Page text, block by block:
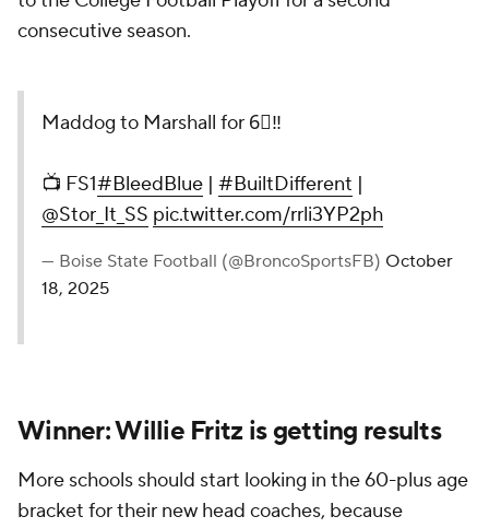
consecutive season.
Maddog to Marshall for 6⃣‼️
📺 FS1#BleedBlue | #BuiltDifferent |
@Stor_It_SS pic.twitter.com/rrli3YP2ph
— Boise State Football (@BroncoSportsFB) October
18, 2025
Winner: Willie Fritz is getting results
More schools should start looking in the 60-plus age
bracket for their new head coaches, because